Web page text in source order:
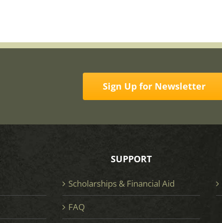
Sign Up for Newsletter
SUPPORT
Scholarships & Financial Aid
FAQ